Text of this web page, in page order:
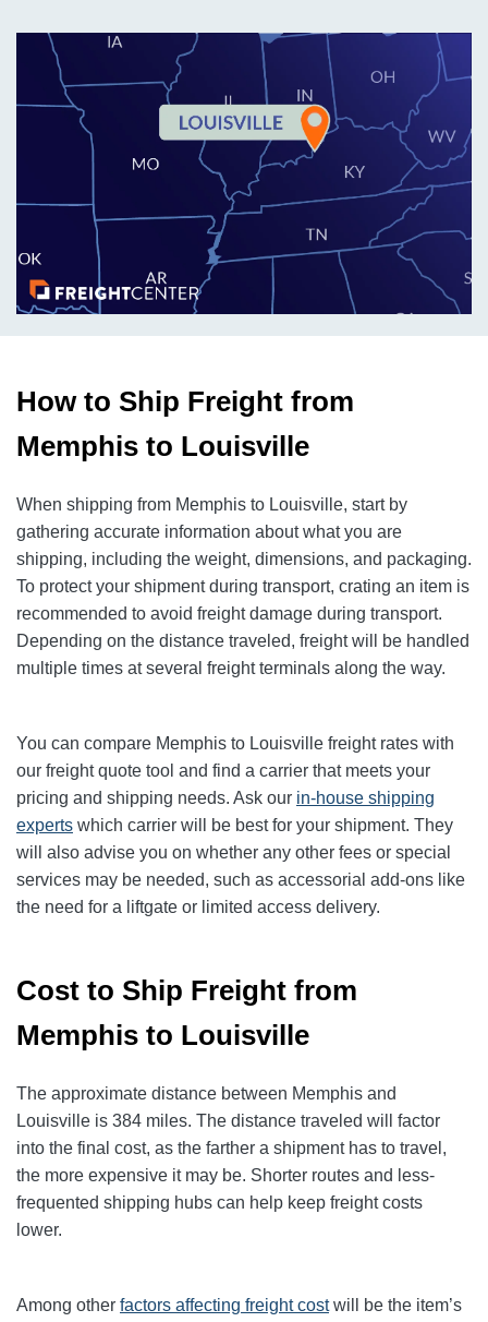
How to Ship Freight from
Memphis to Louisville
When shipping from Memphis to Louisville, start by
gathering accurate information about what you are
shipping, including the weight, dimensions, and packaging.
To protect your shipment during transport, crating an item is
recommended to avoid freight damage during transport.
Depending on the distance traveled, freight will be handled
multiple times at several freight terminals along the way.
You can compare Memphis to Louisville freight rates with
our freight quote tool and find a carrier that meets your
pricing and shipping needs. Ask our in-house shipping
experts which carrier will be best for your shipment. They
will also advise you on whether any other fees or special
services may be needed, such as accessorial add-ons like
the need for a liftgate or limited access delivery.
Cost to Ship Freight from
Memphis to Louisville
The approximate distance between Memphis and
Louisville is 384 miles. The distance traveled will factor
into the final cost, as the farther a shipment has to travel,
the more expensive it may be. Shorter routes and less-
frequented shipping hubs can help keep freight costs
lower.
Among other factors affecting freight costwill be the item’s